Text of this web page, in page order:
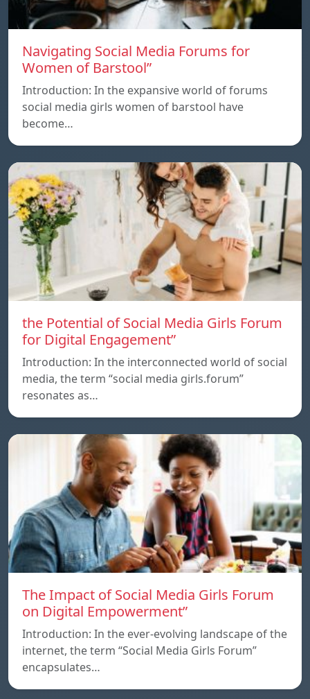
Navigating Social Media Forums for
Women of Barstool”
Introduction: In the expansive world of forums
social media girls women of barstool have
become…
the Potential of Social Media Girls Forum
for Digital Engagement”
Introduction: In the interconnected world of social
media, the term “social media girls.forum”
resonates as…
The Impact of Social Media Girls Forum
on Digital Empowerment”
Introduction: In the ever-evolving landscape of the
internet, the term “Social Media Girls Forum”
encapsulates…